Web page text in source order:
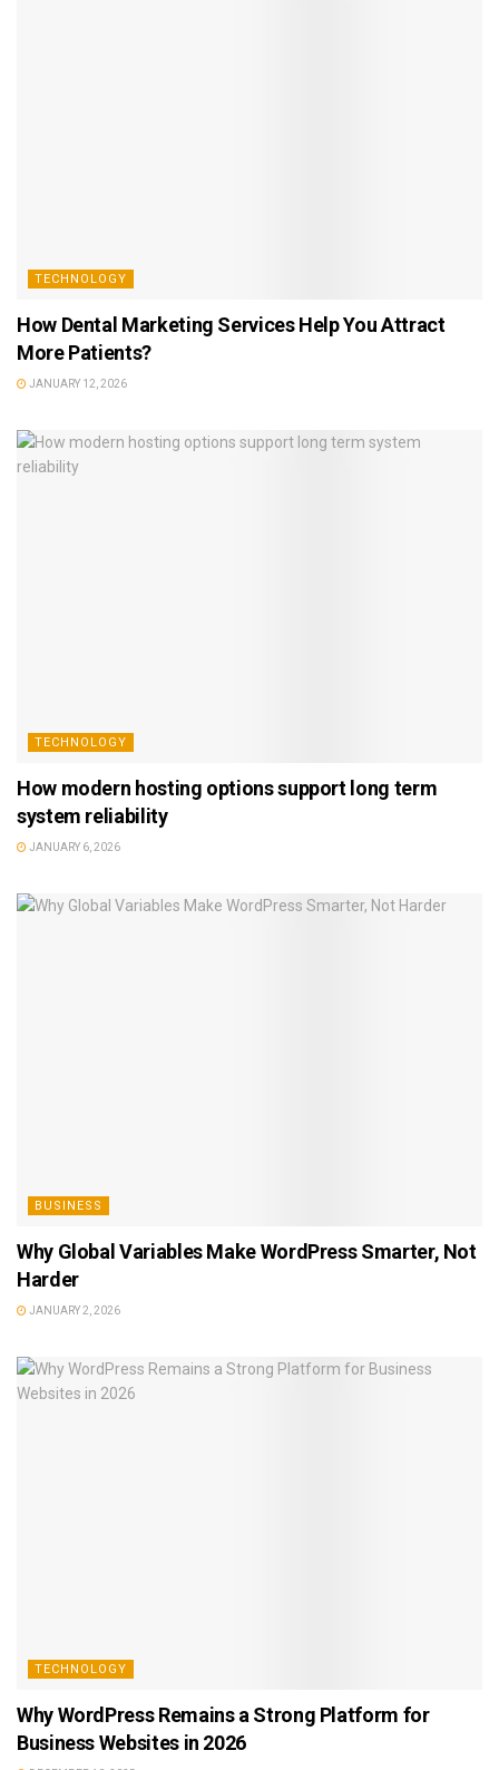
TECHNOLOGY
How Dental Marketing Services Help You Attract
More Patients?
JANUARY 12, 2026
TECHNOLOGY
How modern hosting options support long term
system reliability
JANUARY 6, 2026
BUSINESS
Why Global Variables Make WordPress Smarter, Not
Harder
JANUARY 2, 2026
TECHNOLOGY
Why WordPress Remains a Strong Platform for
Business Websites in 2026